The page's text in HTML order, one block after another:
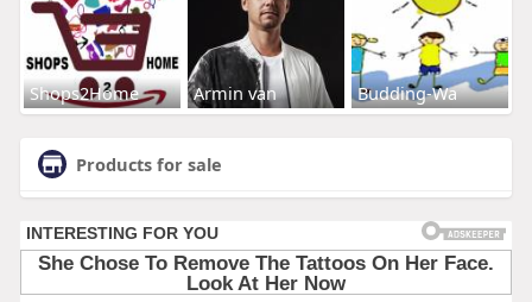
Shops2Home Armin van Budding-Wa
Products for sale